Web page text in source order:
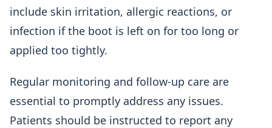
include skin irritation, allergic reactions, or
infection if the boot is left on for too long or
applied too tightly.
Regular monitoring and follow-up care are
essential to promptly address any issues.
Patients should be instructed to report any